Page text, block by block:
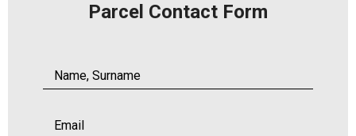
Parcel Contact Form